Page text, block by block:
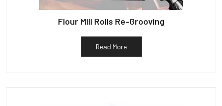
Flour Mill Rolls Re-Grooving
Read More